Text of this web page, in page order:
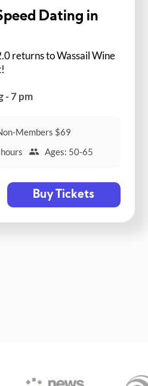
Dating in
returns to Wassail Wine
- 7 pm
Members $69
Ages: 50-65
Buy Tickets